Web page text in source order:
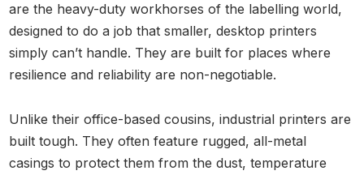
are the heavy-duty workhorses of the labelling world,
designed to do a job that smaller, desktop printers
simply can’t handle. They are built for places where
resilience and reliability are non-negotiable.
Unlike their office-based cousins, industrial printers are
built tough. They often feature rugged, all-metal
casings to protect them from the dust, temperature